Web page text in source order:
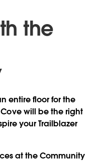
the
entire floor for the
will be the right
your Trailblazer
at the Community